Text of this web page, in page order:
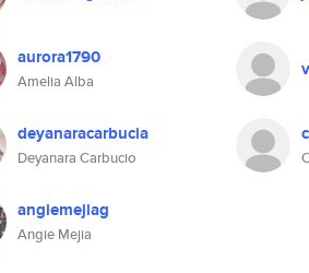
aurora1790
Amelia Alba
deyanaracarbucia
Deyanara Carbucio
angiemejiag
Angie Mejia